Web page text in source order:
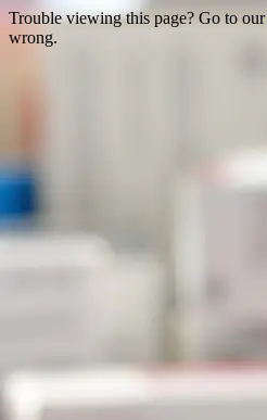
Trouble viewing this page? Go to our
wrong.